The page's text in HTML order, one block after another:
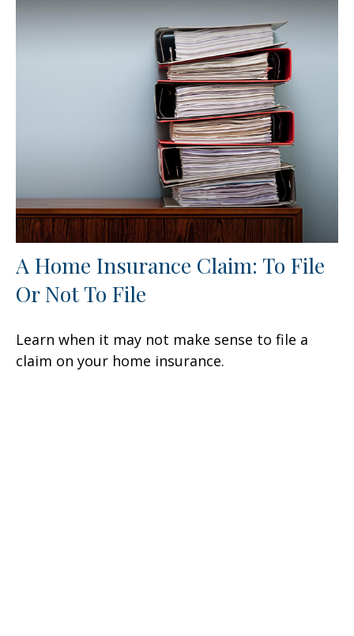
A Home Insurance Claim: To File
Or Not To File
Learn when it may not make sense to file a
claim on your home insurance.